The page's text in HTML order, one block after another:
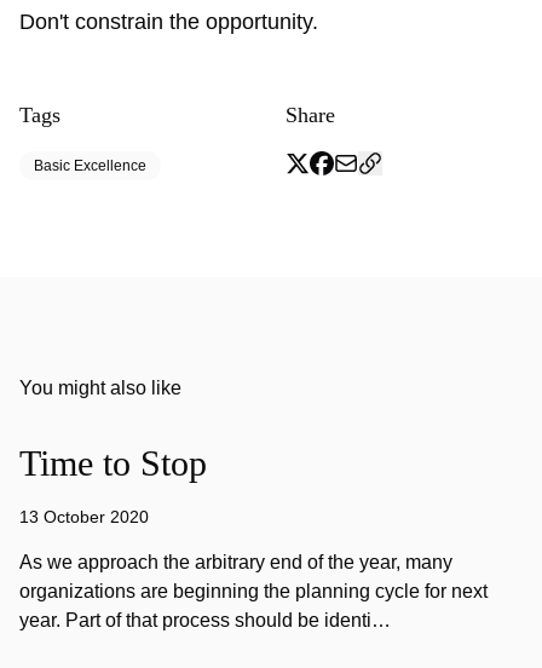
Don't constrain the opportunity.
Tags
Basic Excellence
Share
You might also like
Time to Stop
13 October 2020
As we approach the arbitrary end of the year, many
organizations are beginning the planning cycle for next
year. Part of that process should be identi…